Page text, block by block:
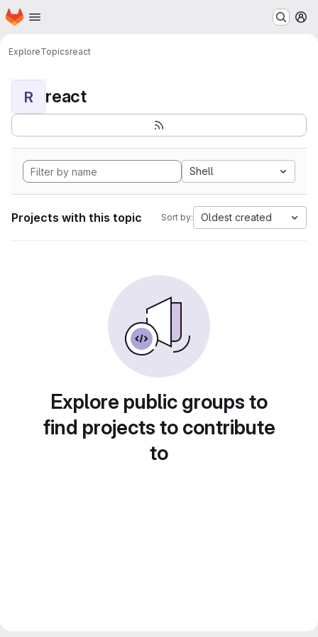
Skip to main content
Homepage
ExploreTopicsreact
R react
Shell
Projects with this topic Sort by: Oldest created
Explore public groups to
find projects to contribute
to